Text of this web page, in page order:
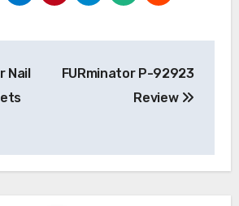
Nail
FURminator P-92923
Review